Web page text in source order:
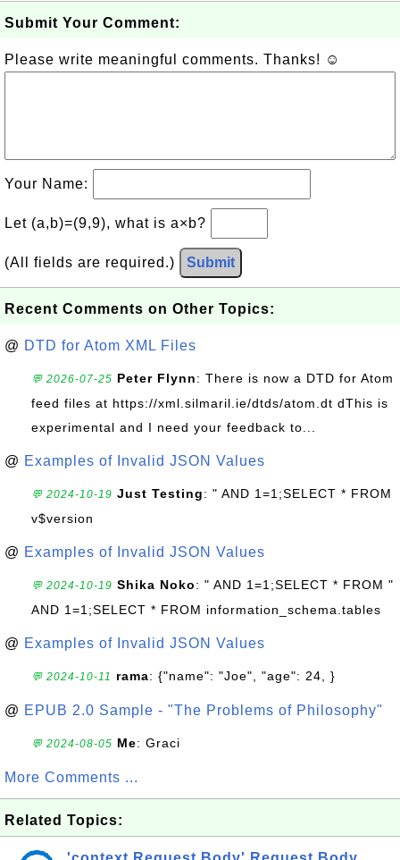
Submit Your Comment:
Please write meaningful comments. Thanks! ☺
Your Name:
Let (a,b)=(9,9), what is a×b?
(All fields are required.) Submit
Recent Comments on Other Topics:
@ DTD for Atom XML Files
💬 2026-07-25 Peter Flynn: There is now a DTD for Atom
feed files at https://xml.silmaril.ie/dtds/atom.dt dThis is
experimental and I need your feedback to...
@ Examples of Invalid JSON Values
💬 2024-10-19 Just Testing: " AND 1=1;SELECT * FROM
v$version
@ Examples of Invalid JSON Values
💬 2024-10-19 Shika Noko: " AND 1=1;SELECT * FROM "
AND 1=1;SELECT * FROM information_schema.tables
@ Examples of Invalid JSON Values
💬 2024-10-11 rama: {"name": "Joe", "age": 24, }
@ EPUB 2.0 Sample - "The Problems of Philosophy"
💬 2024-08-05 Me: Graci
More Comments ...
Related Topics: